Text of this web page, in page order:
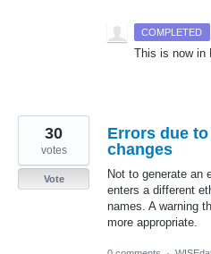
COMPLETED
This is now in
Errors due
changes
Not to generate an
enters a different
names. A warning
more appropriate.
30
votes
Vote